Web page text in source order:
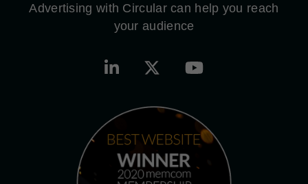
Advertising with Circular can help you reach
your audience